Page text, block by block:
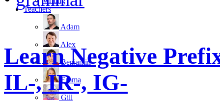
Teachers
Adam
Alex
Benjamin
Emma
Gill
Learn Negative
IL-, IR-, IG-